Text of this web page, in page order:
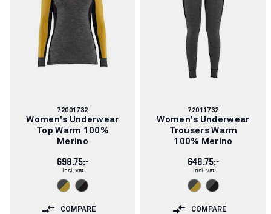
Article
number:
72001732
Women's Underwear
Top Warm 100%
Merino
698.75:-
incl. vat
COMPARE
Article
number:
72011732
Women's Underwear
Trousers Warm
100% Merino
648.75:-
incl. vat
COMPARE